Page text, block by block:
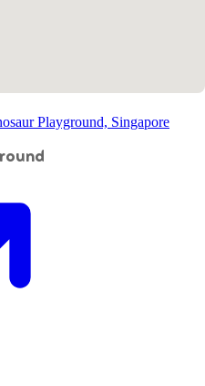
Playground, Singapore